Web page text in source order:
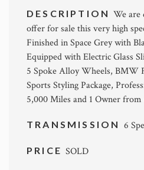
DESCRIPTIONWe are
offer for sale this very high
Finished in Space Grey with
Equipped with Electric Glass
5 Spoke Alloy Wheels, BMW
Sports Styling Package,
5,000 Miles and 1 Owner from
TRANSMISSION 6
PRICESOLD